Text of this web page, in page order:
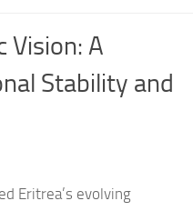
Vision: A
Stability and
Eritrea’s evolving